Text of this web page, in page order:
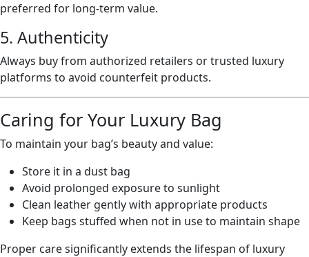
preferred for long-term value.
5. Authenticity
Always buy from authorized retailers or trusted luxury
platforms to avoid counterfeit products.
Caring for Your Luxury Bag
To maintain your bag’s beauty and value:
Store it in a dust bag
Avoid prolonged exposure to sunlight
Clean leather gently with appropriate products
Keep bags stuffed when not in use to maintain shape
Proper care significantly extends the lifespan of luxury